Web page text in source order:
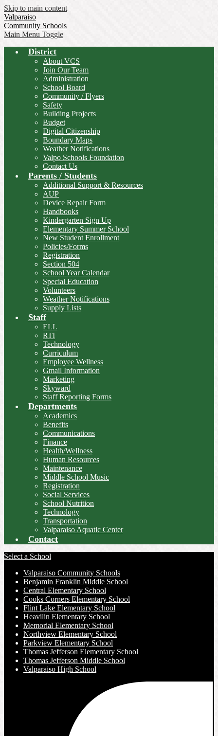
Skip to main content
Valparaiso
Community Schools
Main Menu Toggle
District
About VCS
Join Our Team
Administration
School Board
Community / Flyers
Safety
Building Projects
Budget
Digital Citizenship
Boundary Maps
Weather Notifications
Valpo Schools Foundation
Contact Us
Parents / Students
Additional Support & Resources
AUP
Device Repair Form
Handbooks
Kindergarten Sign Up
Elementary Summer School
New Student Enrollment
Policies/Forms
Registration
Section 504
School Year Calendar
Special Education
Volunteers
Weather Notifications
Supply Lists
Staff
ELL
RTI
Technology
Curriculum
Employee Wellness
Gmail Information
Marketing
Skyward
Staff Reporting Forms
Departments
Academics
Benefits
Communications
Finance
Health/Wellness
Human Resources
Maintenance
Middle School Music
Registration
Social Services
School Nutrition
Technology
Transportation
Valparaiso Aquatic Center
Contact
Select a School
Valparaiso Community Schools
Benjamin Franklin Middle School
Central Elementary School
Cooks Corners Elementary School
Flint Lake Elementary School
Heavilin Elementary School
Memorial Elementary School
Northview Elementary School
Parkview Elementary School
Thomas Jefferson Elementary School
Thomas Jefferson Middle School
Valparaiso High School